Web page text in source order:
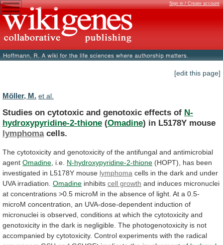
Sign in / Create account
[edit this page]
Möller, M. et al.
Studies on cytotoxic and genotoxic effects of N-
hydroxypyridine-2-thione (Omadine) in L5178Y mouse
lymphomacells.
The cytotoxicity and genotoxicity of the antifungal and antimicrobial
agent Omadine i.e. N-hydroxypyridine-2-thione (HOPT), has been
investigated in L5178Y mouse lymphoma cells in the dark and under
UVA irradiation. Omadine inhibits cell growth and induces micronuclei
at concentrations >0.5 microM in the absence of light. At a 0.5-
microM concentration, an UVA-dose-dependent induction of
micronuclei is observed, conditions at which the cytotoxicity and
genotoxicity in the dark is negligible. The photogenotoxicity is not
accompanied by cytotoxicity. Control experiments with the radical